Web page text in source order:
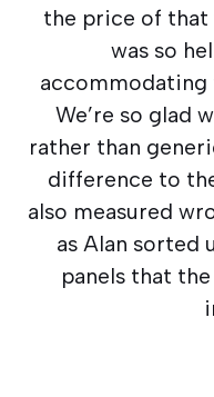
the price of that
was so
accommodating
We’re so glad
rather than
difference to
also measured
as Alan sorted
panels that